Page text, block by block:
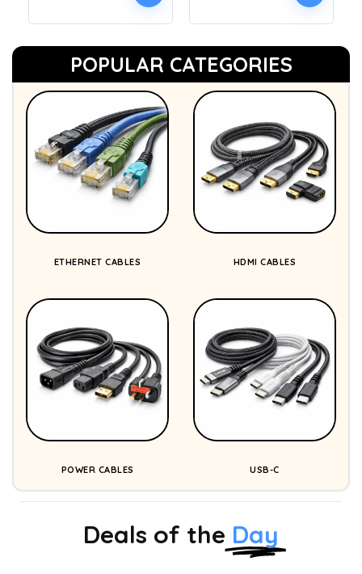
POPULAR CATEGORIES
ETHERNET CABLES HDMI CABLES
POWER CABLES USB-C
Deals of the Day